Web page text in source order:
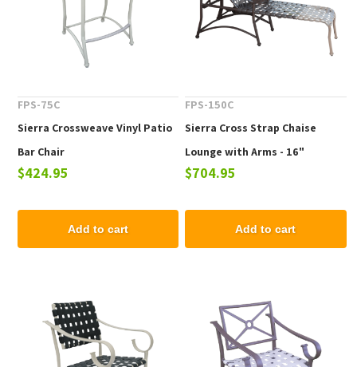
FPS-75C
Sierra Crossweave Vinyl Patio
Bar Chair
$424.95
Add to cart
FPS-150C
Sierra Cross Strap Chaise
Lounge with Arms - 16"
Elevated Seat Height
$704.95
Add to cart